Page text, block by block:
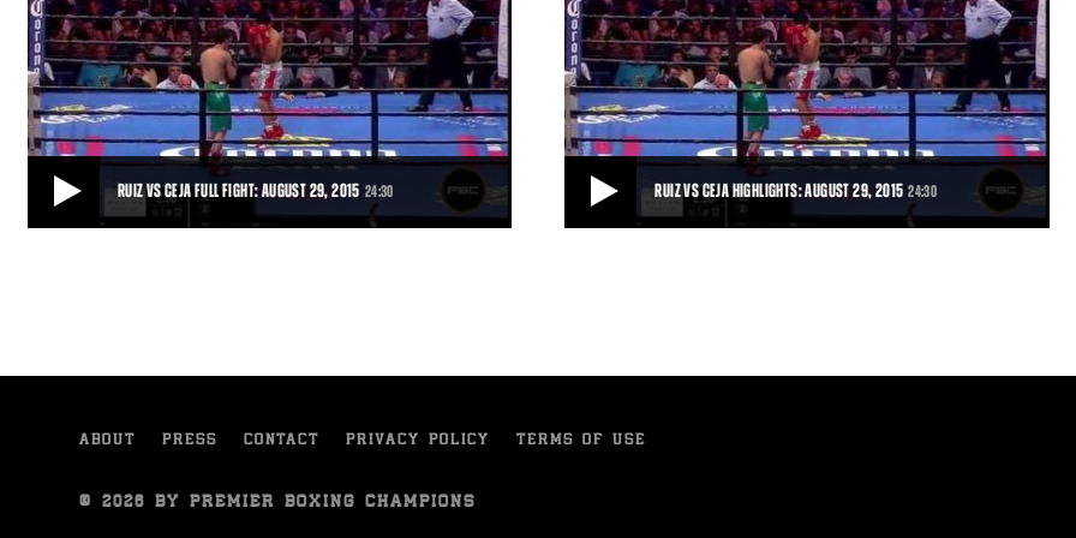
RUIZ VS CEJA FULL FIGHT: AUGUST 29, 2015 24:30
fifth-round stoppage of Hugo Ruiz.
RUIZ VS CEJA HIGHLIGHTS: AUGUST 29, 2015 24:30
turned the tables on Hugo Ruiz in sp
ABOUT PRESS CONTACT PRIVACY POLICY TERMS OF USE
© 2026 BY PREMIER BOXING CHAMPIONS